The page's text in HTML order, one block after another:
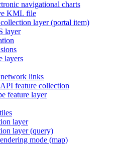
navigational charts
KML file
layer (portal item)
layer
layers
links
I feature collection
feature layer
layer
layer (query)
mode (map)